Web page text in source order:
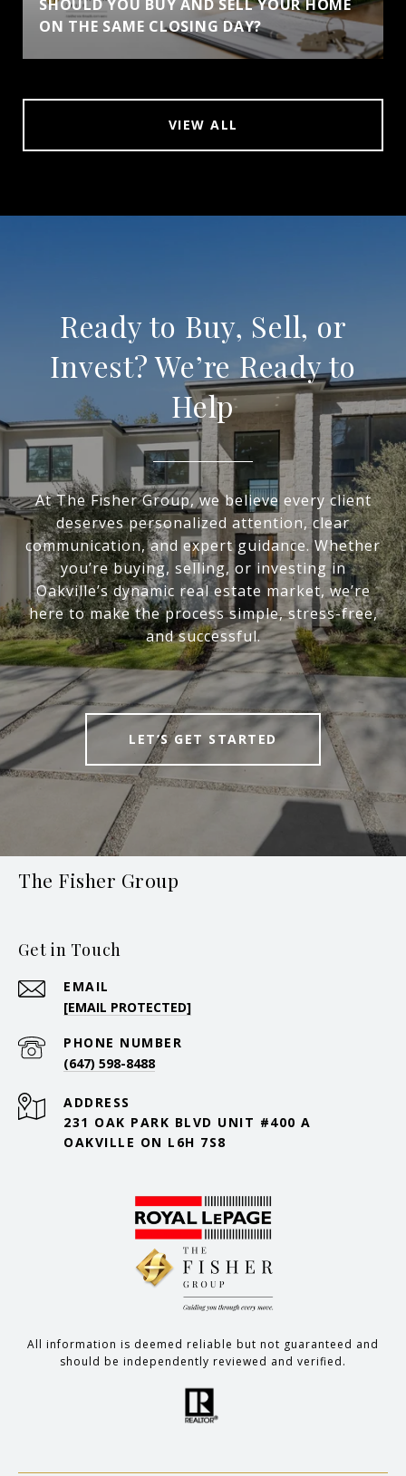
SHOULD YOU BUY AND SELL YOUR HOME
ON THE SAME CLOSING DAY?
VIEW ALL
Ready to Buy, Sell, or
Invest? We’re Ready to
Help
At The Fisher Group, we believe every client
deserves personalized attention, clear
communication, and expert guidance. Whether
you’re buying, selling, or investing in
Oakville’s dynamic real estate market, we’re
here to make the process simple, stress-free,
and successful.
LET’S GET STARTED
The Fisher Group
Get in Touch
EMAIL
[EMAIL PROTECTED]
PHONE NUMBER
(647) 598-8488
ADDRESS
231 OAK PARK BLVD UNIT #400 A
OAKVILLE ON L6H 7S8
All information is deemed reliable but not guaranteed and
should be independently reviewed and verified.